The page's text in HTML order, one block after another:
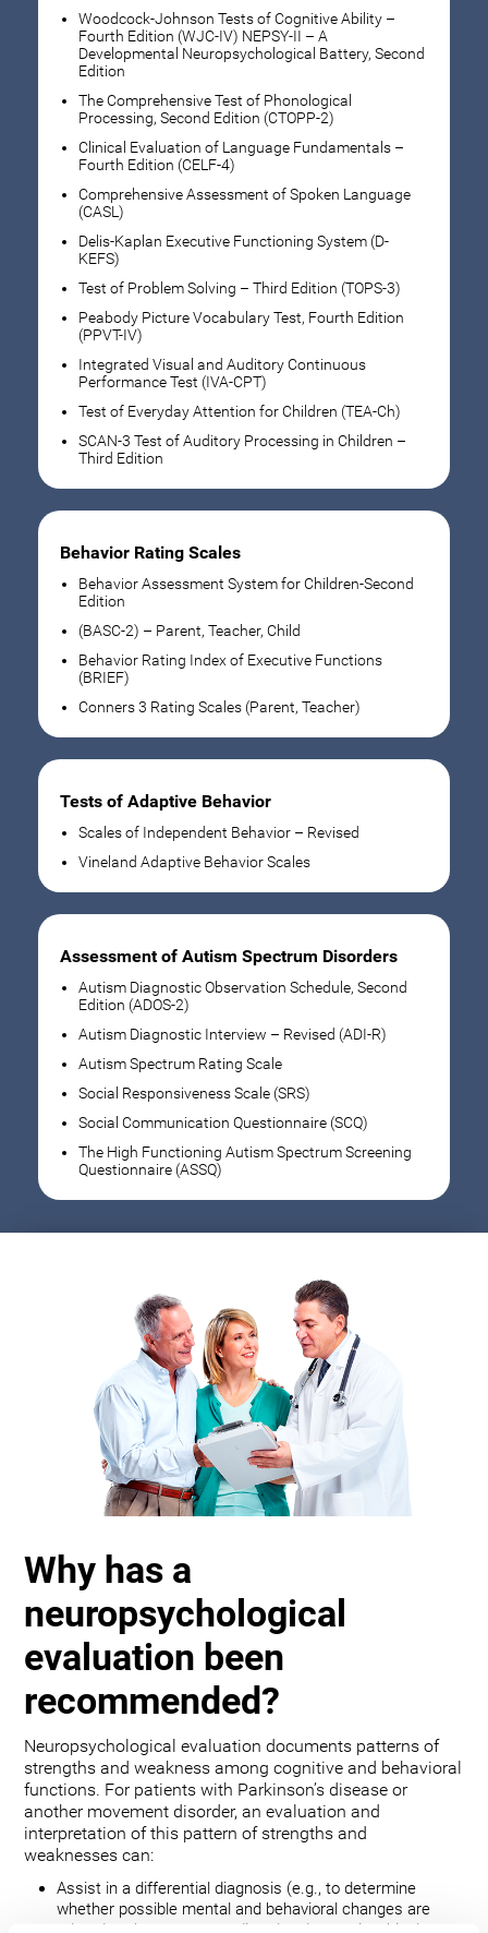
Woodcock-Johnson Tests of Cognitive Ability –
Fourth Edition (WJC-IV) NEPSY-II – A
Developmental Neuropsychological Battery, Second
Edition
The Comprehensive Test of Phonological
Processing, Second Edition (CTOPP-2)
Clinical Evaluation of Language Fundamentals –
Fourth Edition (CELF-4)
Comprehensive Assessment of Spoken Language
(CASL)
Delis-Kaplan Executive Functioning System (D-
KEFS)
Test of Problem Solving – Third Edition (TOPS-3)
Peabody Picture Vocabulary Test, Fourth Edition
(PPVT-IV)
Integrated Visual and Auditory Continuous
Performance Test (IVA-CPT)
Test of Everyday Attention for Children (TEA-Ch)
SCAN-3 Test of Auditory Processing in Children –
Third Edition
Behavior Rating Scales
Behavior Assessment System for Children-Second
Edition
(BASC-2) – Parent, Teacher, Child
Behavior Rating Index of Executive Functions
(BRIEF)
Conners 3 Rating Scales (Parent, Teacher)
Tests of Adaptive Behavior
Scales of Independent Behavior – Revised
Vineland Adaptive Behavior Scales
Assessment of Autism Spectrum Disorders
Autism Diagnostic Observation Schedule, Second
Edition (ADOS-2)
Autism Diagnostic Interview – Revised (ADI-R)
Autism Spectrum Rating Scale
Social Responsiveness Scale (SRS)
Social Communication Questionnaire (SCQ)
The High Functioning Autism Spectrum Screening
Questionnaire (ASSQ)
Why has a
neuropsychological
evaluation been
recommended?
Neuropsychological evaluation documents patterns of
strengths and weakness among cognitive and behavioral
functions. For patients with Parkinson’s disease or
another movement disorder, an evaluation and
interpretation of this pattern of strengths and
weaknesses can:
Assist in a differential diagnosis (e.g., to determine
whether possible mental and behavioral changes are